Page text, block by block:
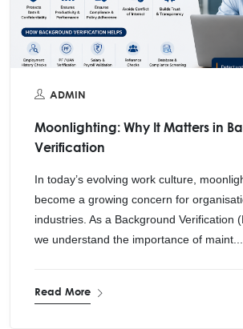
ADMIN
Moonlighting: Why It Matters in
Verification
In today’s evolving work culture,
become a growing concern for
industries. As a Background Verification
we understand the importance of maint...
Read More